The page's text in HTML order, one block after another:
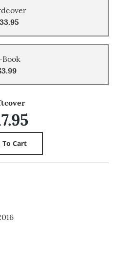
Book